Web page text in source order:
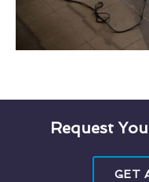
Request
GET